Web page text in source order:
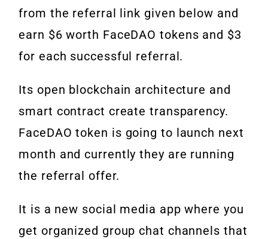
from the referral link given below and
earn $6 worth FaceDAO tokens and $3
for each successful referral.
Its open blockchain architecture and
smart contract create transparency.
FaceDAO token is going to launch next
month and currently they are running
the referral offer.
It is a new social media app where you
get organized group chat channels that